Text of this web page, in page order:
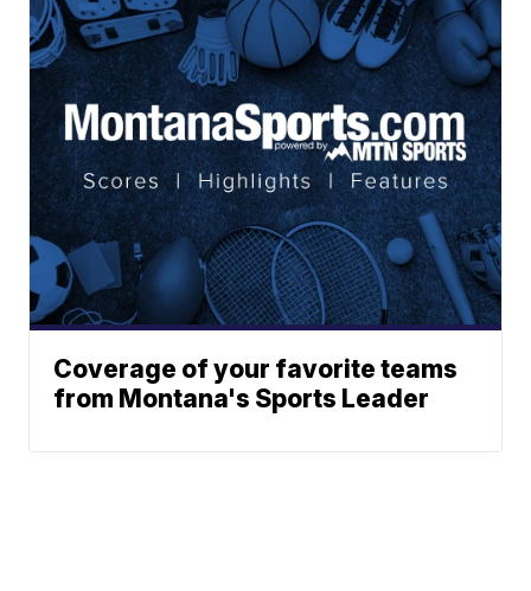
Coverage of your favorite teams
from Montana's Sports Leader